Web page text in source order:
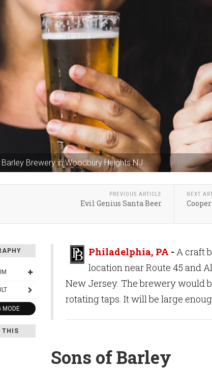
Brewery in Woodbury Heights NJ
PREVIOUS ARTICLE
Evil Genius Santa Beer
NEXT
MODE
THIS
Philadelphia, PA - A craft
location near Route 45 and
New Jersey. The brewery would
rotating taps. It will be large
Sons of Barley